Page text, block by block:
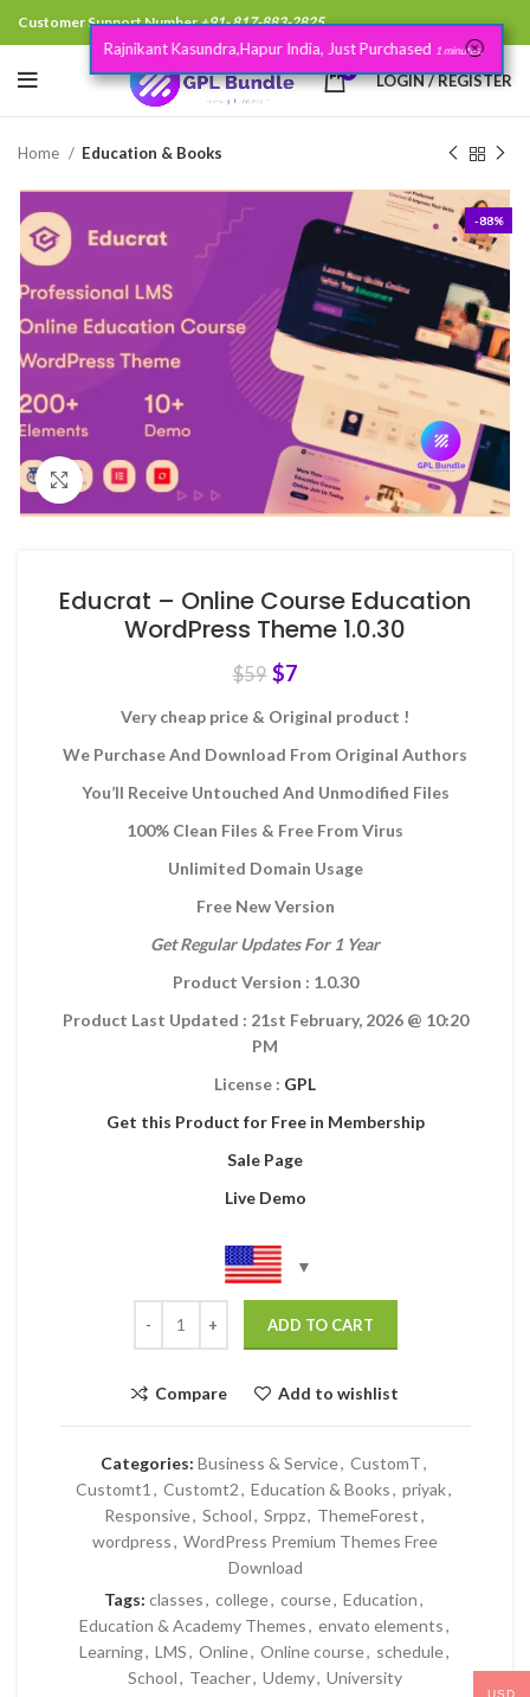
Customer Support Number+91- 817-883-2825
0 LOGIN / REGISTER
Home Education & Books
-88%
Click to enlarge
Educrat – Online Course Education
WordPress Theme 1.0.30
$59 $7
Very cheap price & Original product !
We Purchase And Download From Original Authors
You’ll Receive Untouched And Unmodified Files
100% Clean Files & Free From Virus
Unlimited Domain Usage
Free New Version
Get Regular Updates For 1 Year
Product Version : 1.0.30
Product Last Updated : 21st February, 2026 @ 10:20
PM
License : GPL
Get this Product for Free in Membership
Sale Page
Live Demo
ADD TO CART
Compare Add to wishlist
Categories: Business & Service, CustomT,
Customt1 , Customt2, Education & Books, priyak,
Responsive, School, Srppz, ThemeForest,
wordpress, WordPress Premium Themes Free
Download
Tags: classes, college, course, Education,
Education & Academy Themes, envato elements,
Learning, LMS, Online, Online course, schedule,
School, Teacher, Udemy, University
Rajnikant Kasundra,Hapur India, Just Purchased1 minutes .
USD